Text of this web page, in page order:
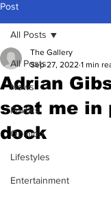
Post
All Posts
News
Politics
Opinion
Lifestyles
Entertainment
All Posts
Adrian
seat me in
dock
The Gallery
Sep 27, 2022 1 min